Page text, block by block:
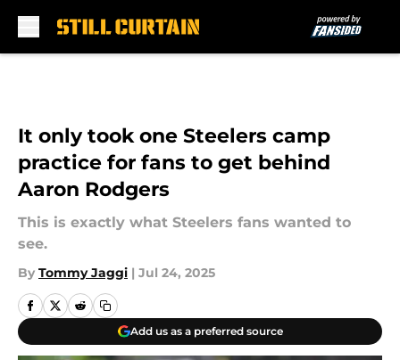
It only took one Steelers camp
practice for fans to get behind
Aaron Rodgers
This is exactly what Steelers fans wanted to
see.
By Tommy Jaggi | Jul 24, 2025
Add us as a preferred source